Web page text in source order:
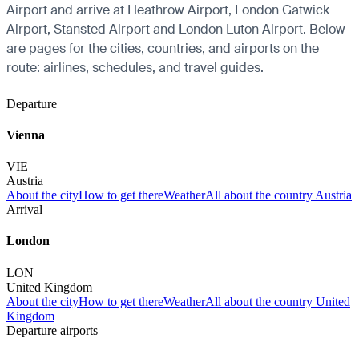
Airport and arrive at Heathrow Airport, London Gatwick
Airport, Stansted Airport and London Luton Airport. Below
are pages for the cities, countries, and airports on the
route: airlines, schedules, and travel guides.
Departure
Vienna
VIE
Austria
About the cityHow to get thereWeatherAll about the country Austria
Arrival
London
LON
United Kingdom
About the cityHow to get thereWeatherAll about the country United
Kingdom
Departure airports